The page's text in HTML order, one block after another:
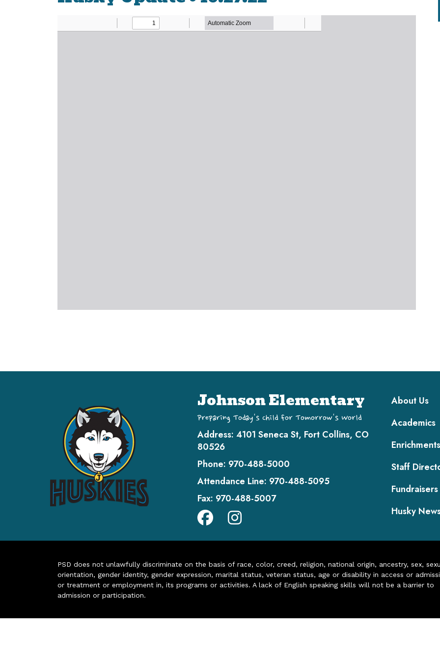
Johnson Elementary
Preparing Today's Child for Tomorrow's World
Address: 4101 Seneca St, Fort Collins, CO
80526
Phone: 970-488-5000
Attendance Line: 970-488-5095
Fax: 970-488-5007
Main
About Us
Academics
Enrichments
Staff
Fundraisers
Husky
PSD does not unlawfully discriminate on the basis of race, color, creed, religion, national origin, ancestry, sex,
orientation, gender identity, gender expression, marital status, veteran status, age or disability in access or
or treatment or employment in, its programs or activities. A lack of English speaking skills will not be a barrier to
admission or participation.